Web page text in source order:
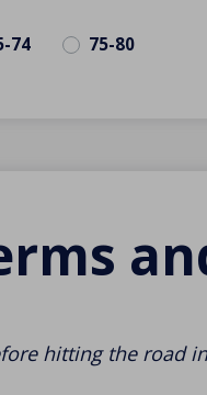
74 75-80
hitting the road